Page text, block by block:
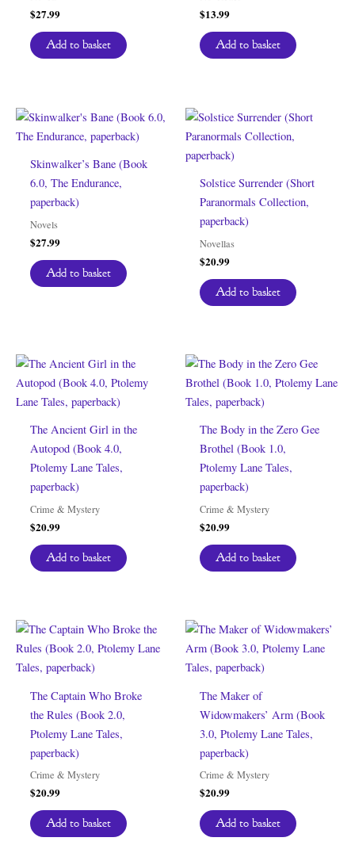
$27.99
Add to basket
$13.99
Add to basket
Skinwalker’s Bane (Book
6.0, The Endurance,
paperback)
Novels
$27.99
Add to basket
Solstice Surrender (Short
Paranormals Collection,
paperback)
Novellas
$20.99
Add to basket
The Ancient Girl in the
Autopod (Book 4.0,
Ptolemy Lane Tales,
paperback)
Crime & Mystery
$20.99
Add to basket
The Body in the Zero Gee
Brothel (Book 1.0,
Ptolemy Lane Tales,
paperback)
Crime & Mystery
$20.99
Add to basket
The Captain Who Broke
the Rules (Book 2.0,
Ptolemy Lane Tales,
paperback)
Crime & Mystery
$20.99
Add to basket
The Maker of
Widowmakers’ Arm (Book
3.0, Ptolemy Lane Tales,
paperback)
Crime & Mystery
$20.99
Add to basket